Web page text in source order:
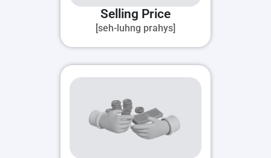
Selling Price
[seh-luhng prahys]